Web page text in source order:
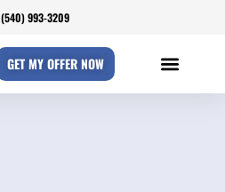
(540) 993-3209
GET MY OFFER NOW